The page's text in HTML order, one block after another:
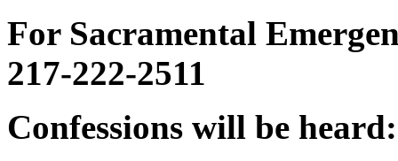
For Sacramental
217-222-2511
Confessions will be heard: